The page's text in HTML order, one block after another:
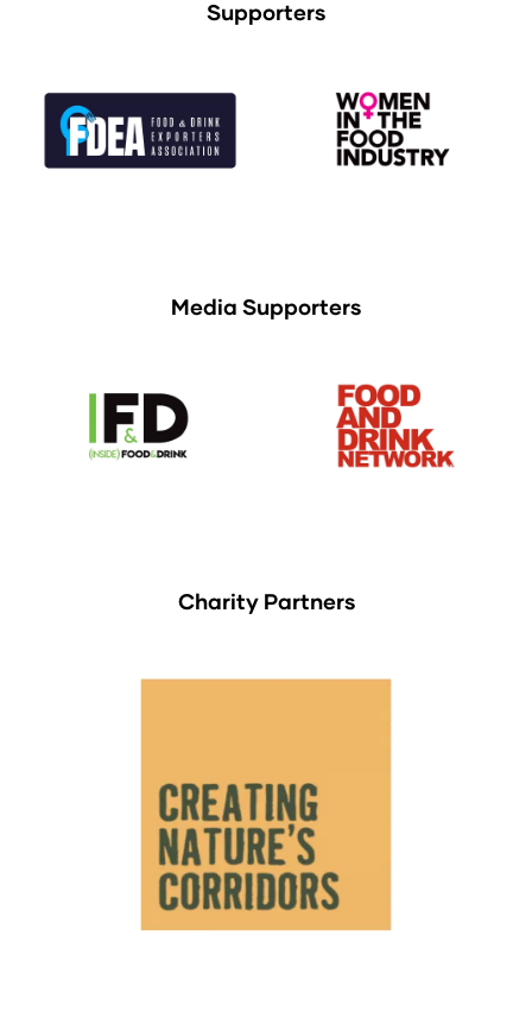
Supporters
Media Supporters
Charity Partners